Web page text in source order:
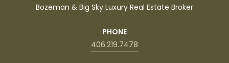
Bozeman & Big Sky Luxury Real Estate Broker
PHONE
406.219.7478